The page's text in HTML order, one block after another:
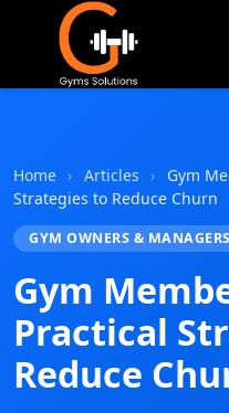
Gyms
Home › Articles ›
Gym
Strategies to Reduce Churn
GYM OWNERS & MANAGERS
Gym
Practical
Reduce